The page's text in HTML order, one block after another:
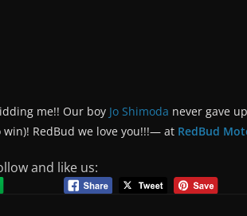
me!! Our boy Jo Shimoda never gave
RedBud we love you!!!— at RedBud
and like us: